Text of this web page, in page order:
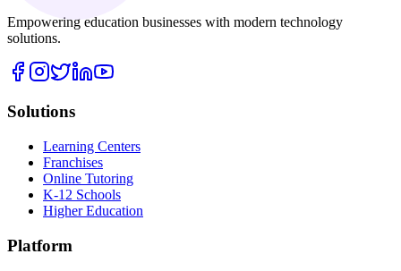
Empowering education businesses with modern technology
solutions.
Solutions
Learning Centers
Franchises
Online Tutoring
K-12 Schools
Higher Education
Platform